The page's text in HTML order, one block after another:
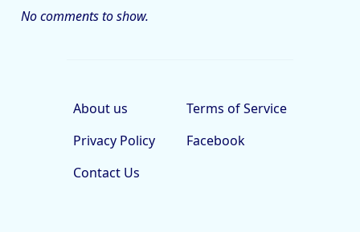
No comments to show.
About us
Terms of Service
Privacy Policy
Facebook
Contact Us